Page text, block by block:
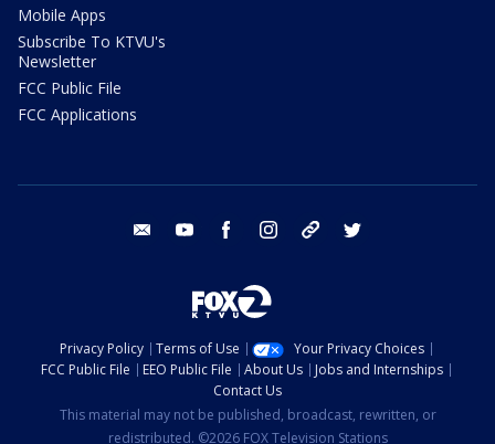
Mobile Apps
Subscribe To KTVU's
Newsletter
FCC Public File
FCC Applications
email youtube facebook instagram tik tok
Privacy Policy Terms of Use
Your Privacy Choices
FCC Public File
EEO Public File About Us
Jobs and Internships
Contact Us
This material may not be published, broadcast, rewritten, or
redistributed. ©2026 FOX Television Stations